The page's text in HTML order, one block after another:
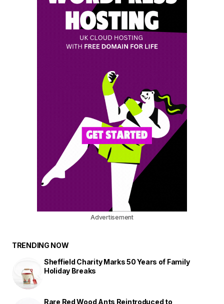
Advertisement
TRENDING NOW
Sheffield Charity Marks 50 Years of Family
Holiday Breaks
Rare Red Wood Ants Reintroduced to